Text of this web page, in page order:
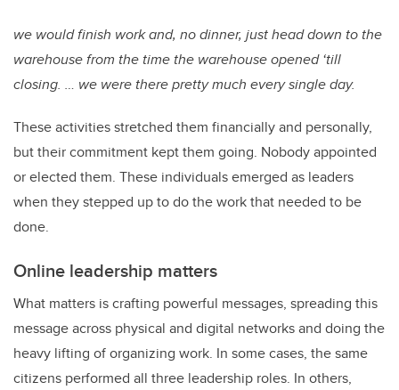
we would finish work and, no dinner, just head down to the
warehouse from the time the warehouse opened ‘till
closing. … we were there pretty much every single day.
These activities stretched them financially and personally,
but their commitment kept them going. Nobody appointed
or elected them. These individuals emerged as leaders
when they stepped up to do the work that needed to be
done.
Online leadership matters
What matters is crafting powerful messages, spreading this
message across physical and digital networks and doing the
heavy lifting of organizing work. In some cases, the same
citizens performed all three leadership roles. In others,